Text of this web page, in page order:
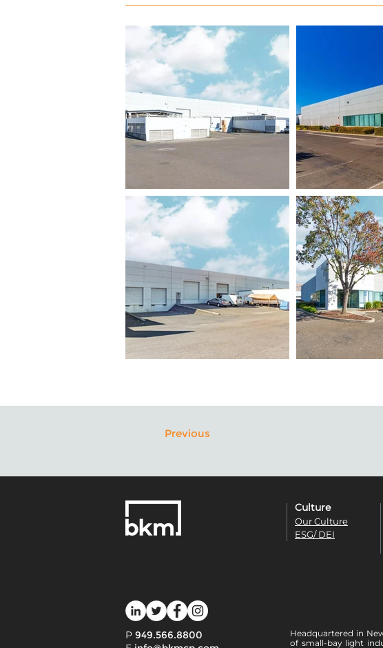
Previous
Culture
Our Culture
ESG/ DEI
P 949.566.8800
Headquartered in
of small-bay light